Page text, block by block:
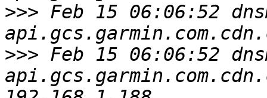
>>> Feb 15 06:06:52
>>> Feb 15 06:06:52